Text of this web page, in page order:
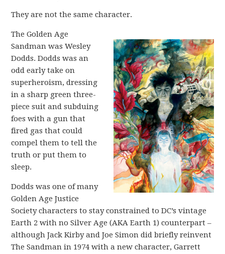
They are not the same character.
The Golden Age
Sandman was Wesley
Dodds. Dodds was an
odd early take on
superheroism, dressing
in a sharp green three-
piece suit and subduing
foes with a gun that
fired gas that could
compel them to tell the
truth or put them to
sleep.
Dodds was one of many
Golden Age Justice
Society characters to stay constrained to DC’s vintage
Earth 2 with no Silver Age (AKA Earth 1) counterpart –
although Jack Kirby and Joe Simon did briefly reinvent
The Sandman in 1974 with a new character, Garrett